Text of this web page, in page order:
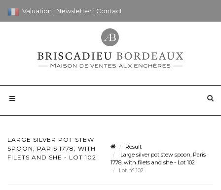
Valuation | Newsletter | Contact
LARGE SILVER POT STEW
SPOON, PARIS 1778, WITH
FILETS AND SHE - LOT 102
Result
Large silver pot stew spoon, Paris
1778, with filets and she - Lot 102
Lot n° 102